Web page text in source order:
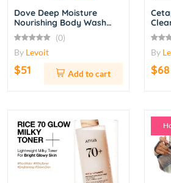
Dove Deep Moisture
Nourishing Body Wash
with Pump – 34 oz
(0)
By Levoit
$51 Add to cart
– 20
By
$68